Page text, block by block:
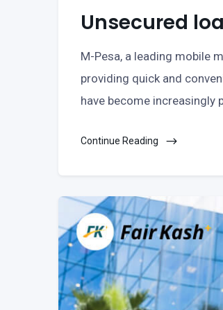
Unsecured
M-Pesa, a leading mobile
providing quick and
have become increasingly
Continue Reading